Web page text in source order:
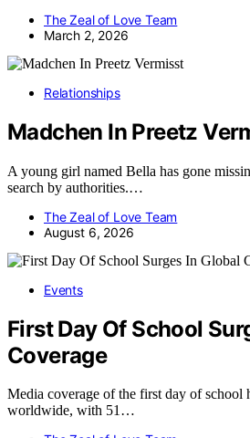
The Zeal of Love Team
March 2, 2026
Relationships
Madchen In Preetz
A young girl named Bella has gone
search by authorities.…
The Zeal of Love Team
August 6, 2026
Events
First Day Of School
Coverage
Media coverage of the first day of school
worldwide, with 51…